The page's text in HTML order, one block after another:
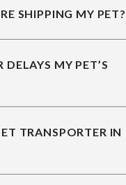
SHIPPING MY PET?
MY PET’S
TRANSPORTER IN